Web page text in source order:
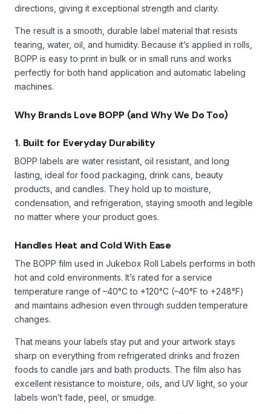
directions, giving it exceptional strength and clarity.
The result is a smooth, durable label material that resists
tearing, water, oil, and humidity. Because it’s applied in rolls,
BOPP is easy to print in bulk or in small runs and works
perfectly for both hand application and automatic labeling
machines.
Why Brands Love BOPP (and Why We Do Too)
1. Built for Everyday Durability
BOPP labels are water resistant, oil resistant, and long
lasting, ideal for food packaging, drink cans, beauty
products, and candles. They hold up to moisture,
condensation, and refrigeration, staying smooth and legible
no matter where your product goes.
Handles Heat and Cold With Ease
The BOPP film used in Jukebox Roll Labels performs in both
hot and cold environments. It’s rated for a service
temperature range of –40°C to +120°C (–40°F to +248°F)
and maintains adhesion even through sudden temperature
changes.
That means your labels stay put and your artwork stays
sharp on everything from refrigerated drinks and frozen
foods to candle jars and bath products. The film also has
excellent resistance to moisture, oils, and UV light, so your
labels won’t fade, peel, or smudge.